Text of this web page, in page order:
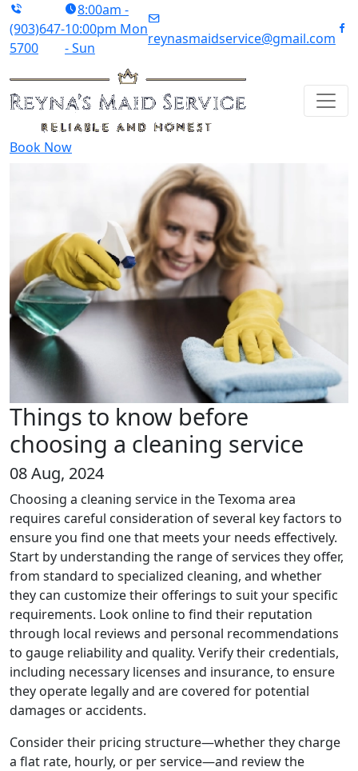
(903)647-
5700
8:00am -
10:00pm Mon
- Sun
reynasmaidservice@gmail.com
Book Now
Things to know before
choosing a cleaning service
08 Aug, 2024
Choosing a cleaning service in the Texoma area
requires careful consideration of several key factors to
ensure you find one that meets your needs effectively.
Start by understanding the range of services they offer,
from standard to specialized cleaning, and whether
they can customize their offerings to suit your specific
requirements. Look online to find their reputation
through local reviews and personal recommendations
to gauge reliability and quality. Verify their credentials,
including necessary licenses and insurance, to ensure
they operate legally and are covered for potential
damages or accidents.
Consider their pricing structure—whether they charge
a flat rate, hourly, or per service—and review the